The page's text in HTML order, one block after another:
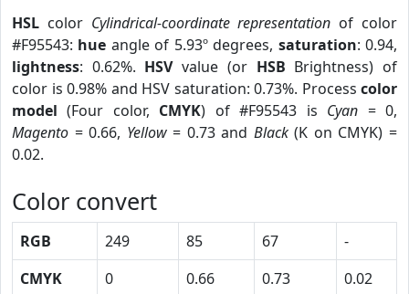
HSL color Cylindrical-coordinate representation of color
#F95543: hue angle of 5.93º degrees, saturation: 0.94,
lightness: 0.62%. HSVvalue (or HSB Brightness) of
color is 0.98% and HSV saturation: 0.73%. Process color
model (Four color, CMYK) of #F95543 is Cyan = 0,
Magento = 0.66, Yellow= 0.73 and Black(K on CMYK) =
0.02.
Color convert
RGB 249 85 67
-
CMYK
0 0.66 0.73
0.02